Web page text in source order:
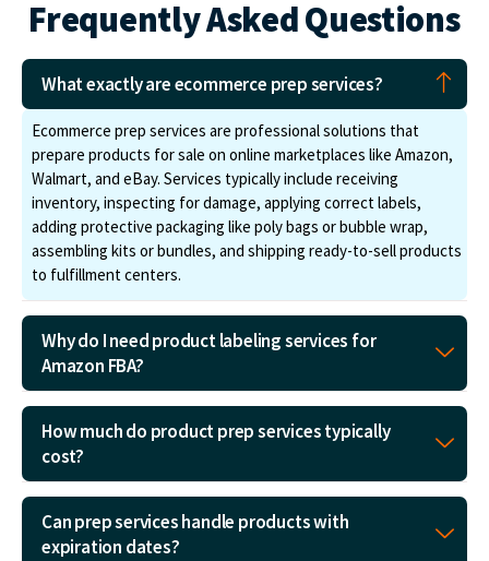
Frequently Asked Questions
What exactly are ecommerce prep services?
Ecommerce prep services are professional solutions that
prepare products for sale on online marketplaces like Amazon,
Walmart, and eBay. Services typically include receiving
inventory, inspecting for damage, applying correct labels,
adding protective packaging like poly bags or bubble wrap,
assembling kits or bundles, and shipping ready-to-sell products
to fulfillment centers.
Why do I need product labeling services for
Amazon FBA?
How much do product prep services typically
cost?
Can prep services handle products with
expiration dates?